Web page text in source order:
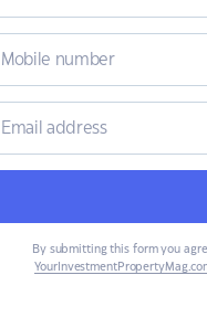
By submitting this form you